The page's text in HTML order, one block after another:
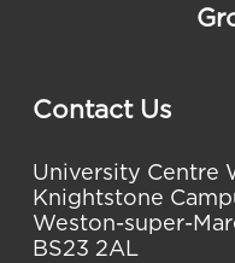
Contact Us
University Centre
Knightstone
Weston-super-
BS23 2AL